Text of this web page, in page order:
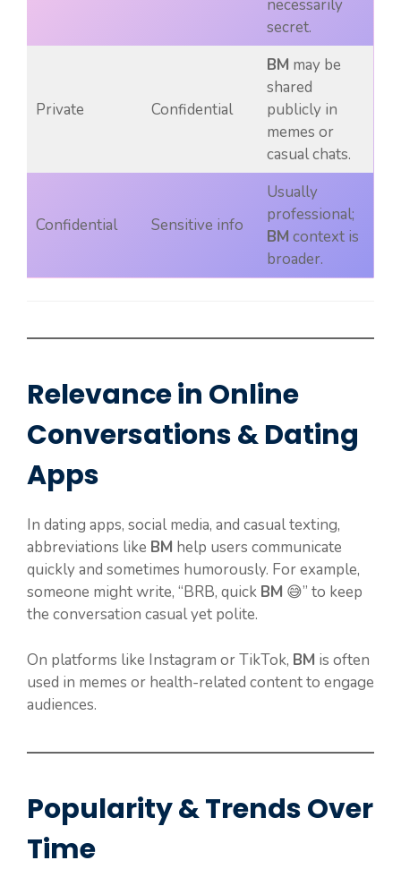
necessarily
secret.
Private Confidential
BM may be
shared
publicly in
memes or
casual chats.
Confidential Sensitive info
Usually
professional;
BM context is
broader.
Relevance in Online
Conversations & Dating
Apps
In dating apps, social media, and casual texting,
abbreviations like BM help users communicate
quickly and sometimes humorously. For example,
someone might write, “BRB, quick BM 😅” to keep
the conversation casual yet polite.
On platforms like Instagram or TikTok, BM is often
used in memes or health-related content to engage
audiences.
Popularity & Trends Over
Time